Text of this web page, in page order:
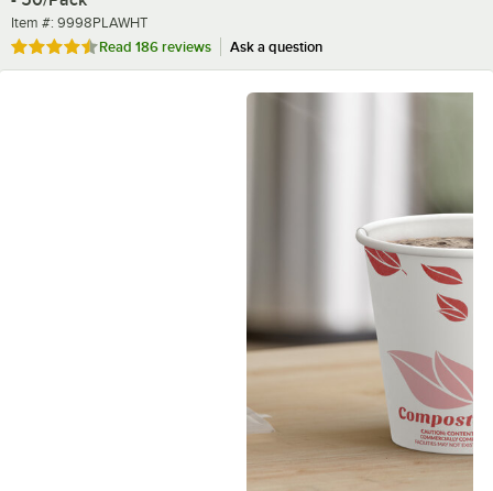
Item number
Item #: 9998PLAWHT
Rated 4.6 out of 5 stars
Read 186 reviews Ask a question